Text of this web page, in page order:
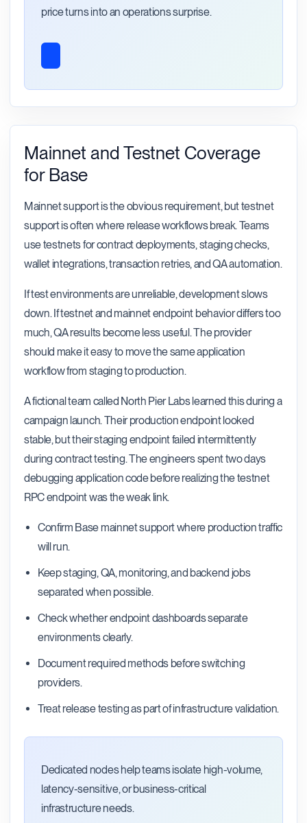
price turns into an operations surprise.
Mainnet and Testnet Coverage
for Base
Mainnet support is the obvious requirement, but testnet
support is often where release workflows break. Teams
use testnets for contract deployments, staging checks,
wallet integrations, transaction retries, and QA automation.
If test environments are unreliable, development slows
down. If testnet and mainnet endpoint behavior differs too
much, QA results become less useful. The provider
should make it easy to move the same application
workflow from staging to production.
A fictional team called North Pier Labs learned this during a
campaign launch. Their production endpoint looked
stable, but their staging endpoint failed intermittently
during contract testing. The engineers spent two days
debugging application code before realizing the testnet
RPC endpoint was the weak link.
Confirm Base mainnet support where production traffic
will run.
Keep staging, QA, monitoring, and backend jobs
separated when possible.
Check whether endpoint dashboards separate
environments clearly.
Document required methods before switching
providers.
Treat release testing as part of infrastructure validation.
Dedicated nodes help teams isolate high-volume,
latency-sensitive, or business-critical
infrastructure needs.